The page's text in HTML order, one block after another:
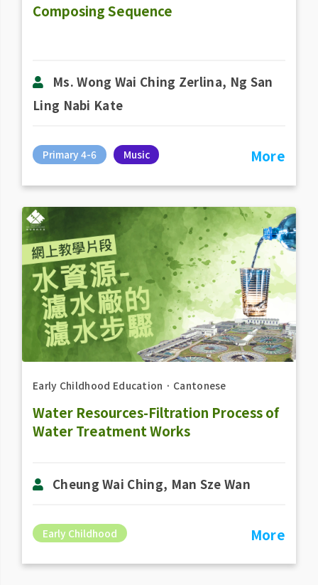
Composing Sequence
Ms. Wong Wai Ching Zerlina, Ng San
Ling Nabi Kate
Primary 4-6 Music More
Early Childhood Education ． Cantonese
Water Resources-Filtration Process of
Water Treatment Works
Cheung Wai Ching, Man Sze Wan
Early Childhood More